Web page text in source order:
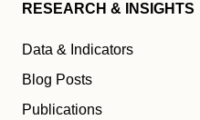
RESEARCH & INSIGHTS
Data & Indicators
Blog Posts
Publications